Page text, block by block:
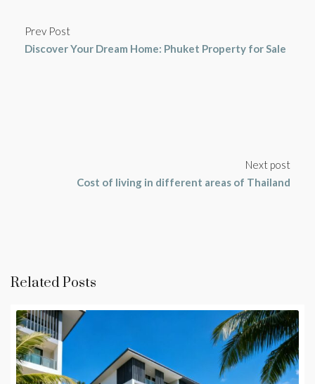
Prev Post
Discover Your Dream Home: Phuket Property for Sale
Next post
Cost of living in different areas of Thailand
Related Posts